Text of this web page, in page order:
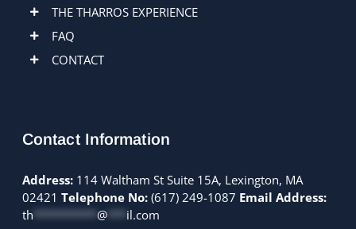
THE THARROS EXPERIENCE
FAQ
CONTACT
Contact Information
Address:114 Waltham St Suite 15A, Lexington, MA
02421 Telephone No: (617) 249-1087 Email Address:
th ********** @*** il.com